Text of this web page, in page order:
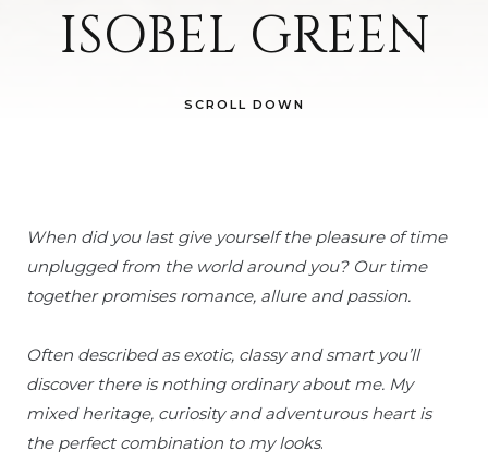
ISOBEL GREEN
SCROLL DOWN
When did you last give yourself the pleasure of time
unplugged from the world around you? Our time
together promises romance, allure and passion.
Often described as exotic, classy and smart you’ll
discover there is nothing ordinary about me. My
mixed heritage, curiosity and adventurous heart is
the perfect combination to my looks.